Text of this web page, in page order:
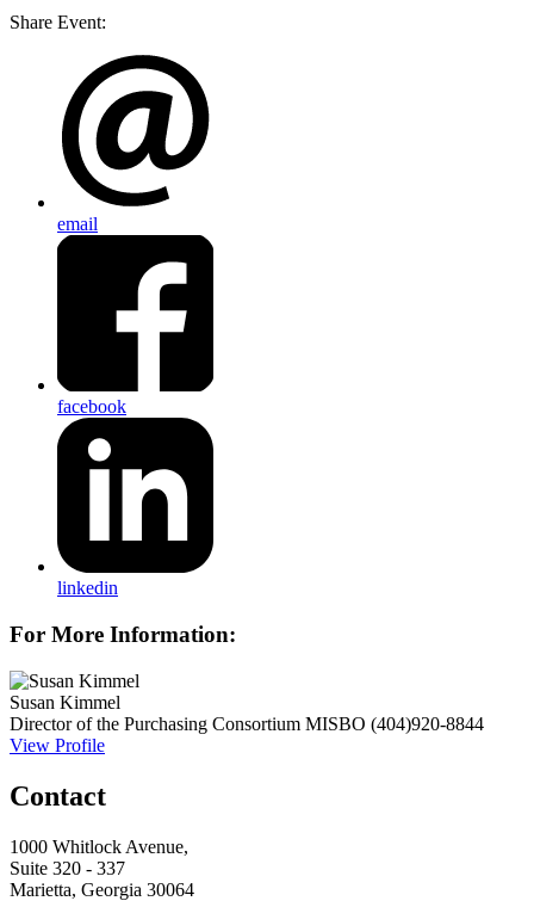
Share Event:
email
facebook
linkedin
For More Information:
Susan Kimmel
Director of the Purchasing Consortium MISBO (404)920-8844
View Profile
Contact
1000 Whitlock Avenue,
Suite 320 - 337
Marietta, Georgia 30064